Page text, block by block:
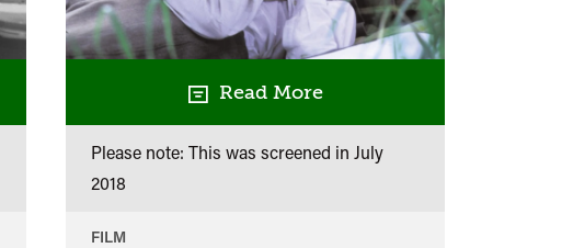
Read More
Please note: This was screened in July
2018
FILM